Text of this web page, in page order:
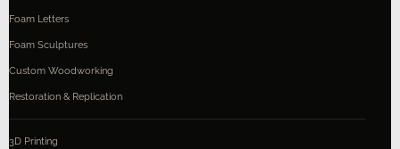
Foam Letters
Foam Sculptures
Custom Woodworking
Restoration & Replication
3D Printing